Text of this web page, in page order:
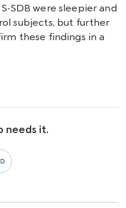
SDB were sleepier and
subjects, but further
these findings in a
needs it.